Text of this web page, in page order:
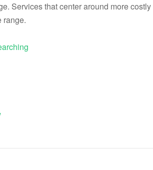
Services that center around more
range.